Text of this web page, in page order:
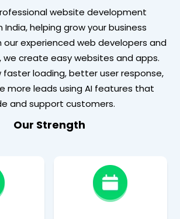
website development
India, helping grow your business
our experienced web developers and
we create easy websites and apps.
faster loading, better user response,
more leads using AI features that
and support customers.
Our Strength